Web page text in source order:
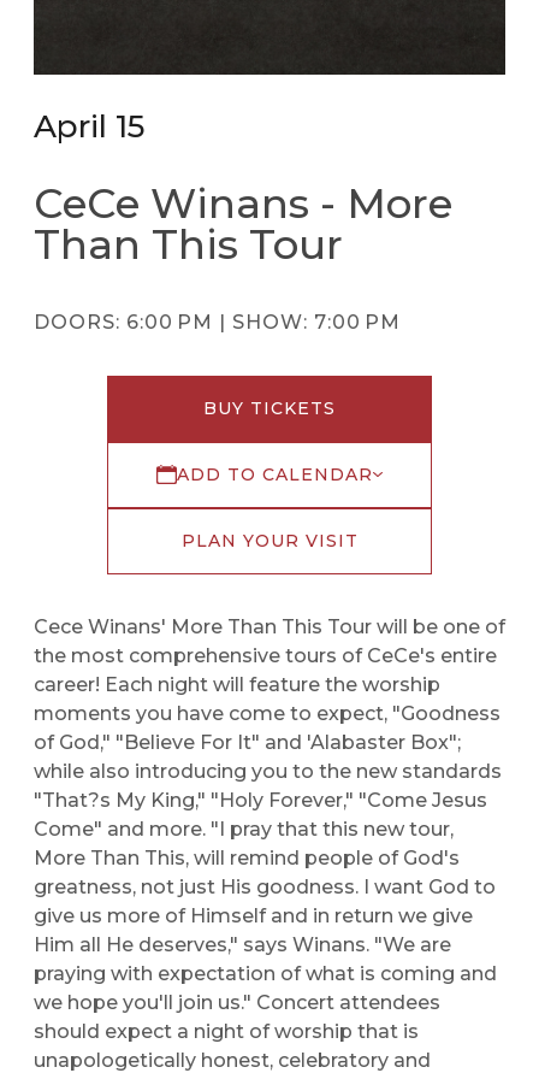
April 15
CeCe Winans - More
Than This Tour
DOORS: 6:00 PM | SHOW: 7:00 PM
BUY TICKETS
ADD TO CALENDAR
PLAN YOUR VISIT
Cece Winans' More Than This Tour will be one of
the most comprehensive tours of CeCe's entire
career! Each night will feature the worship
moments you have come to expect, "Goodness
of God," "Believe For It" and 'Alabaster Box";
while also introducing you to the new standards
"That?s My King," "Holy Forever," "Come Jesus
Come" and more. "I pray that this new tour,
More Than This, will remind people of God's
greatness, not just His goodness. I want God to
give us more of Himself and in return we give
Him all He deserves," says Winans. "We are
praying with expectation of what is coming and
we hope you'll join us." Concert attendees
should expect a night of worship that is
unapologetically honest, celebratory and